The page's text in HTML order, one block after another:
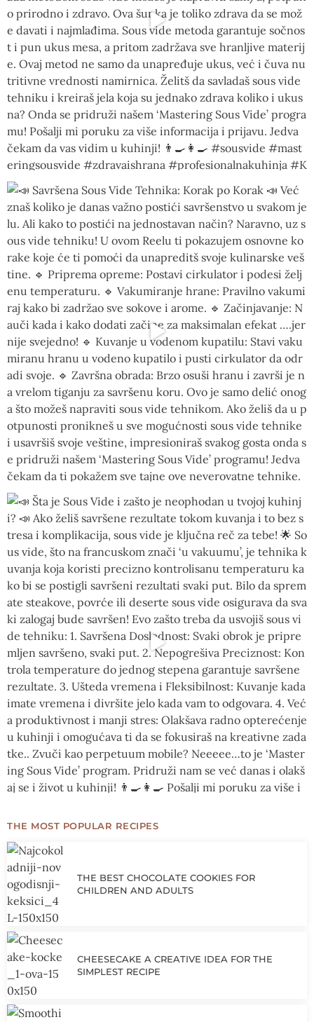
THE MOST POPULAR RECIPES
THE BEST CHOCOLATE COOKIES FOR
CHILDREN AND ADULTS
CHEESECAKE A CREATIVE IDEA FOR THE
SIMPLEST RECIPE